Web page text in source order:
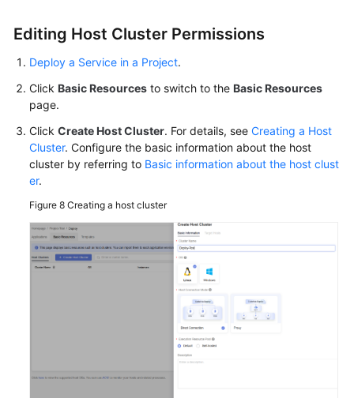
Editing Host Cluster Permissions
Deploy a Service in a Project.
Click Basic Resources to switch to the Basic Resources
page.
Click Create Host Cluster. For details, see Creating a Host
Cluster. Configure the basic information about the host
cluster by referring to Basic information about the host clust
er.
Figure 8 Creating a host cluster